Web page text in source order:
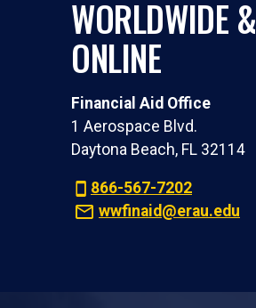
WORLDWIDE &
ONLINE
Financial Aid Office
1 Aerospace Blvd.
Daytona Beach, FL 32114
866-567-7202
wwfinaid@erau.edu